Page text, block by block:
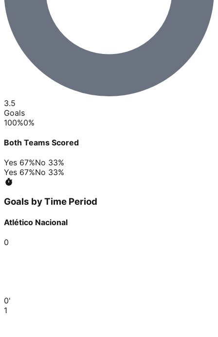
3.5
Goals
100%0%
Both Teams Scored
Yes 67%No 33%
Yes 67%No 33%
Goals by Time Period
Atlético Nacional
0
0'
1